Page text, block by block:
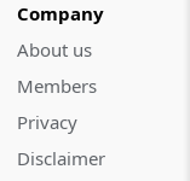
Company
About us
Members
Privacy
Disclaimer